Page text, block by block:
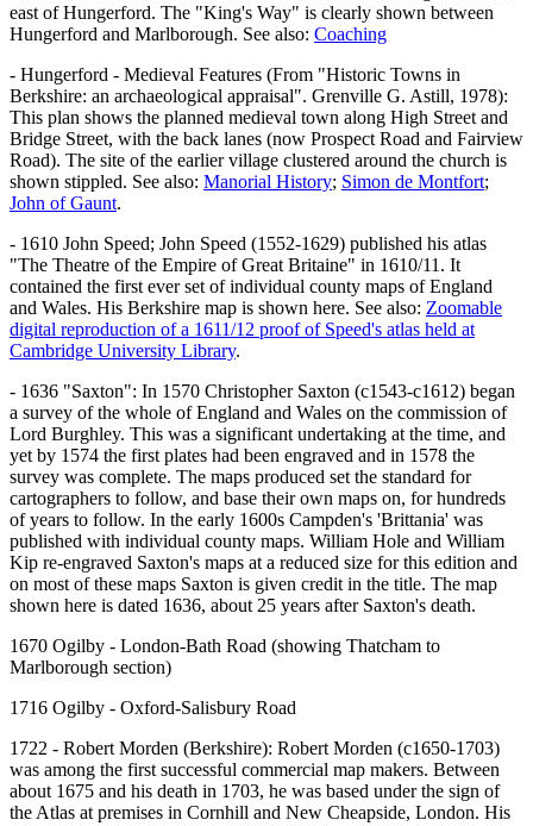
east of Hungerford. The "King's Way" is clearly shown between
Hungerford and Marlborough. See also: Coaching
- Hungerford - Medieval Features (From "Historic Towns in
Berkshire: an archaeological appraisal". Grenville G. Astill, 1978):
This plan shows the planned medieval town along High Street and
Bridge Street, with the back lanes (now Prospect Road and Fairview
Road). The site of the earlier village clustered around the church is
shown stippled. See also: Manorial History; Simon de Montfort;
John of Gaunt.
- 1610 John Speed; John Speed (1552-1629) published his atlas
"The Theatre of the Empire of Great Britaine" in 1610/11. It
contained the first ever set of individual county maps of England
and Wales. His Berkshire map is shown here. See also: Zoomable
digital reproduction of a 1611/12 proof of Speed's atlas held at
Cambridge University Library.
- 1636 "Saxton": In 1570 Christopher Saxton (c1543-c1612) began
a survey of the whole of England and Wales on the commission of
Lord Burghley. This was a significant undertaking at the time, and
yet by 1574 the first plates had been engraved and in 1578 the
survey was complete. The maps produced set the standard for
cartographers to follow, and base their own maps on, for hundreds
of years to follow. In the early 1600s Campden's 'Brittania' was
published with individual county maps. William Hole and William
Kip re-engraved Saxton's maps at a reduced size for this edition and
on most of these maps Saxton is given credit in the title. The map
shown here is dated 1636, about 25 years after Saxton's death.
1670 Ogilby - London-Bath Road (showing Thatcham to
Marlborough section)
1716 Ogilby - Oxford-Salisbury Road
1722 - Robert Morden (Berkshire): Robert Morden (c1650-1703)
was among the first successful commercial map makers. Between
about 1675 and his death in 1703, he was based under the sign of
the Atlas at premises in Cornhill and New Cheapside, London. His